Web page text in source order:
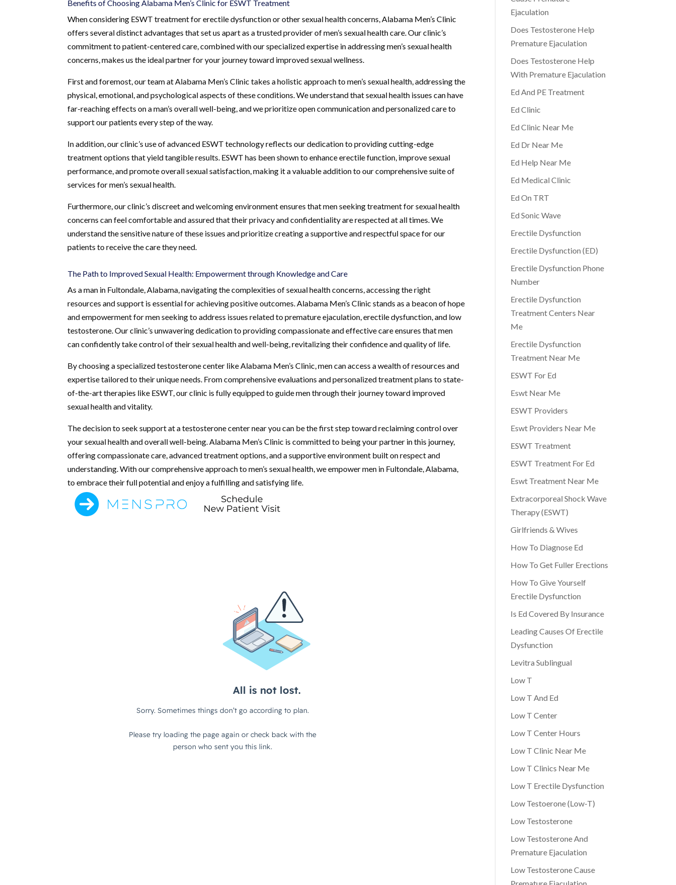
Benefits of Choosing Alabama Men’s Clinic for ESWT Treatment
When considering ESWT treatment for erectile dysfunction or other sexual health concerns, Alabama Men’s Clinic
offers several distinct advantages that set us apart as a trusted provider of men’s sexual health care. Our clinic’s
commitment to patient-centered care, combined with our specialized expertise in addressing men’s sexual health
concerns, makes us the ideal partner for your journey toward improved sexual wellness.
First and foremost, our team at Alabama Men’s Clinic takes a holistic approach to men’s sexual health, addressing the
physical, emotional, and psychological aspects of these conditions. We understand that sexual health issues can have
far-reaching effects on a man’s overall well-being, and we prioritize open communication and personalized care to
support our patients every step of the way.
In addition, our clinic’s use of advanced ESWT technology reflects our dedication to providing cutting-edge
treatment options that yield tangible results. ESWT has been shown to enhance erectile function, improve sexual
performance, and promote overall sexual satisfaction, making it a valuable addition to our comprehensive suite of
services for men’s sexual health.
Furthermore, our clinic’s discreet and welcoming environment ensures that men seeking treatment for sexual health
concerns can feel comfortable and assured that their privacy and confidentiality are respected at all times. We
understand the sensitive nature of these issues and prioritize creating a supportive and respectful space for our
patients to receive the care they need.
The Path to Improved Sexual Health: Empowerment through Knowledge and Care
As a man in Fultondale, Alabama, navigating the complexities of sexual health concerns, accessing the right
resources and support is essential for achieving positive outcomes. Alabama Men’s Clinic stands as a beacon of hope
and empowerment for men seeking to address issues related to premature ejaculation, erectile dysfunction, and low
testosterone. Our clinic’s unwavering dedication to providing compassionate and effective care ensures that men
can confidently take control of their sexual health and well-being, revitalizing their confidence and quality of life.
By choosing a specialized testosterone center like Alabama Men’s Clinic, men can access a wealth of resources and
expertise tailored to their unique needs. From comprehensive evaluations and personalized treatment plans to state-
of-the-art therapies like ESWT, our clinic is fully equipped to guide men through their journey toward improved
sexual health and vitality.
The decision to seek support at a testosterone center near you can be the first step toward reclaiming control over
your sexual health and overall well-being. Alabama Men’s Clinic is committed to being your partner in this journey,
offering compassionate care, advanced treatment options, and a supportive environment built on respect and
understanding. With our comprehensive approach to men’s sexual health, we empower men in Fultondale, Alabama,
to embrace their full potential and enjoy a fulfilling and satisfying life.
Ejaculation
Does Testosterone Help
Premature Ejaculation
Does Testosterone Help
With Premature Ejaculation
Ed And PE Treatment
Ed Clinic
Ed Clinic Near Me
Ed Dr Near Me
Ed Help Near Me
Ed Medical Clinic
Ed On TRT
Ed Sonic Wave
Erectile Dysfunction
Erectile Dysfunction (ED)
Erectile Dysfunction Phone
Number
Erectile Dysfunction
Treatment Centers Near
Me
Erectile Dysfunction
Treatment Near Me
ESWT For Ed
Eswt Near Me
ESWT Providers
Eswt Providers Near Me
ESWT Treatment
ESWT Treatment For Ed
Eswt Treatment Near Me
Extracorporeal Shock Wave
Therapy (ESWT)
Girlfriends & Wives
How To Diagnose Ed
How To Get Fuller Erections
How To Give Yourself
Erectile Dysfunction
Is Ed Covered By Insurance
Leading Causes Of Erectile
Dysfunction
Levitra Sublingual
Low T
Low T And Ed
Low T Center
Low T Center Hours
Low T Clinic Near Me
Low T Clinics Near Me
Low T Erectile Dysfunction
Low Testoerone (Low-T)
Low Testosterone
Low Testosterone And
Premature Ejaculation
Low Testosterone Cause